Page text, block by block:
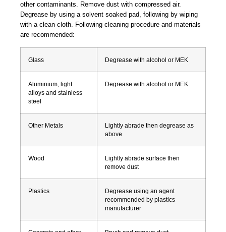
other contaminants. Remove dust with compressed air.
Degrease by using a solvent soaked pad, following by wiping
with a clean cloth. Following cleaning procedure and materials
are recommended:
Glass Degrease with alcohol or MEK
Aluminium, light
alloys and stainless
steel
Degrease with alcohol or MEK
Other Metals
Lightly abrade then degrease as
above
Wood
Lightly abrade surface then
remove dust
Plastics
Degrease using an agent
recommended by plastics
manufacturer